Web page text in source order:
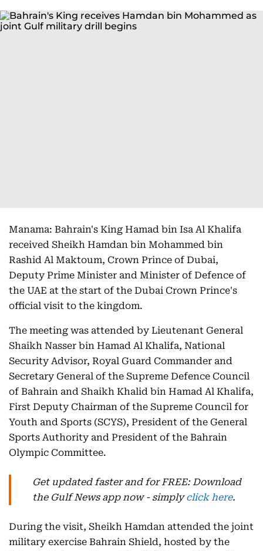
Manama: Bahrain's King Hamad bin Isa Al Khalifa
received Sheikh Hamdan bin Mohammed bin
Rashid Al Maktoum, Crown Prince of Dubai,
Deputy Prime Minister and Minister of Defence of
the UAE at the start of the Dubai Crown Prince's
official visit to the kingdom.
The meeting was attended by Lieutenant General
Shaikh Nasser bin Hamad Al Khalifa, National
Security Advisor, Royal Guard Commander and
Secretary General of the Supreme Defence Council
of Bahrain and Shaikh Khalid bin Hamad Al Khalifa,
First Deputy Chairman of the Supreme Council for
Youth and Sports (SCYS), President of the General
Sports Authority and President of the Bahrain
Olympic Committee.
Get updated faster and for FREE: Download
the Gulf News app now - simplyclick here.
During the visit, Sheikh Hamdan attended the joint
military exercise Bahrain Shield, hosted by the